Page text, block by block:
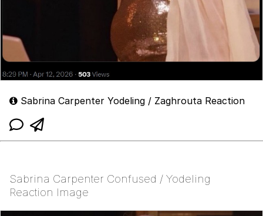
Sabrina Carpenter Yodeling / Zaghrouta Reaction
Sabrina Carpenter Confused / Yodeling
Reaction Image